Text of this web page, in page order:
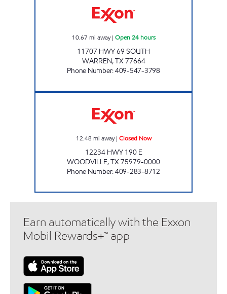
10.67 mi away| Open 24 hours
11707 HWY 69 SOUTH
WARREN,TX77664
Phone Number:409-547-3798
12.48 mi away| Closed Now
12234 HWY 190 E
WOODVILLE,TX75979-0000
Phone Number:409-283-8712
Earn automatically with the Exxon
Mobil Rewards+™ app